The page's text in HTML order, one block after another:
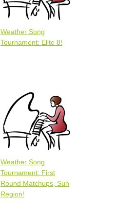
Weather Song
Tournament: Elite 8!
Weather Song
Tournament: First
Round Matchups, Sun
Region!